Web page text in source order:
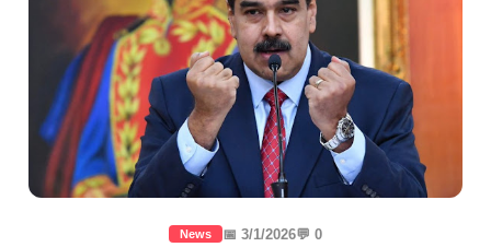
News 📅 3/1/2026💬 0